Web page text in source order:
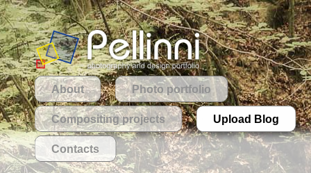
About Photo portfolio
Compositing projects Upload Blog
Contacts